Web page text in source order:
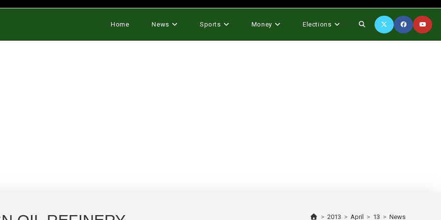
Home News Sports Money Elections Toggle
> 2013 > April > 13 > News